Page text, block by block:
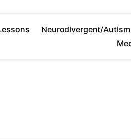
Neurodivergent/Autism